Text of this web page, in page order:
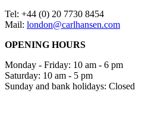
Tel: +44 (0) 20 7730 8454
Mail: london@carlhansen.com
OPENING HOURS
Monday - Friday: 10 am - 6 pm
Saturday: 10 am - 5 pm
Sunday and bank holidays: Closed